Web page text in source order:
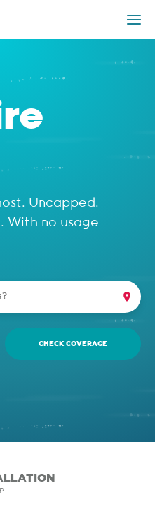
Uncapped.
With no usage
CHECK COVERAGE